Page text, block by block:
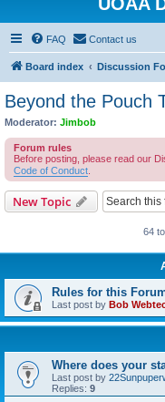
FAQ Contact us
Board index Discussion
Beyond the Pouch
Moderator: Jimbob
Forum rules
Before posting, please read our
Code of Conduct
New Topic
64
Rules for this
Last post by Bob
Where does your
Last post by
Replies: 9